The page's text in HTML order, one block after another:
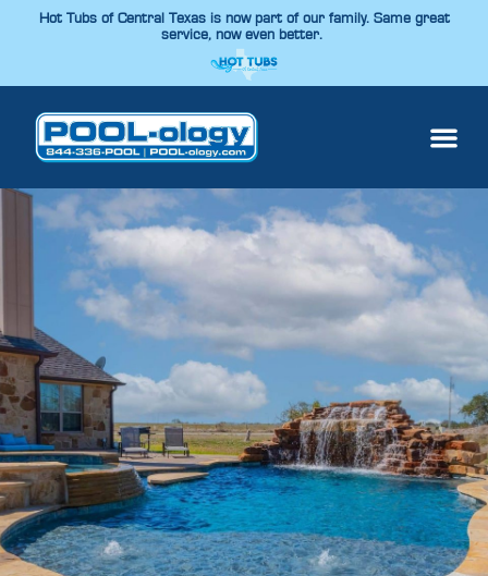
Hot Tubs of Central Texas is now part of our family. Same great
service, now even better.